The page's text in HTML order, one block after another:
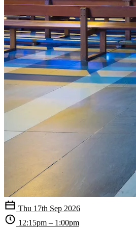
Thu 17th Sep 2026
12:15pm – 1:00pm